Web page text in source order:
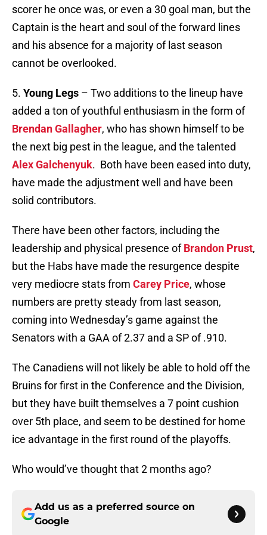
scorer he once was, or even a 30 goal man, but the
Captain is the heart and soul of the forward lines
and his absence for a majority of last season
cannot be overlooked.
5. Young Legs – Two additions to the lineup have
added a ton of youthful enthusiasm in the form of
Brendan Gallagher, who has shown himself to be
the next big pest in the league, and the talented
Alex Galchenyuk. Both have been eased into duty,
have made the adjustment well and have been
solid contributors.
There have been other factors, including the
leadership and physical presence ofBrandon Prust,
but the Habs have made the resurgence despite
very mediocre stats from Carey Price, whose
numbers are pretty steady from last season,
coming into Wednesday’s game against the
Senators with a GAA of 2.37 and a SP of .910.
The Canadiens will not likely be able to hold off the
Bruins for first in the Conference and the Division,
but they have built themselves a 7 point cushion
over 5th place, and seem to be destined for home
ice advantage in the first round of the playoffs.
Who would’ve thought that 2 months ago?
Add us as a preferred source on
Google